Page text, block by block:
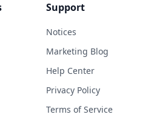
Support
Notices
Marketing Blog
Help Center
Privacy Policy
Terms of Service